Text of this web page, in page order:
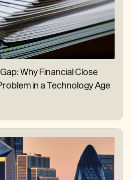
Why Financial Close
in a Technology Age